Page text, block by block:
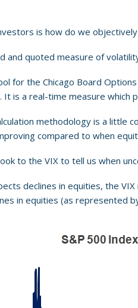
is how do we
and quoted measure of
for the Chicago Board
It is a real-time measure
methodology is a
compared to when
to the VIX to tell us when
declines in equities, the
in equities (as represented